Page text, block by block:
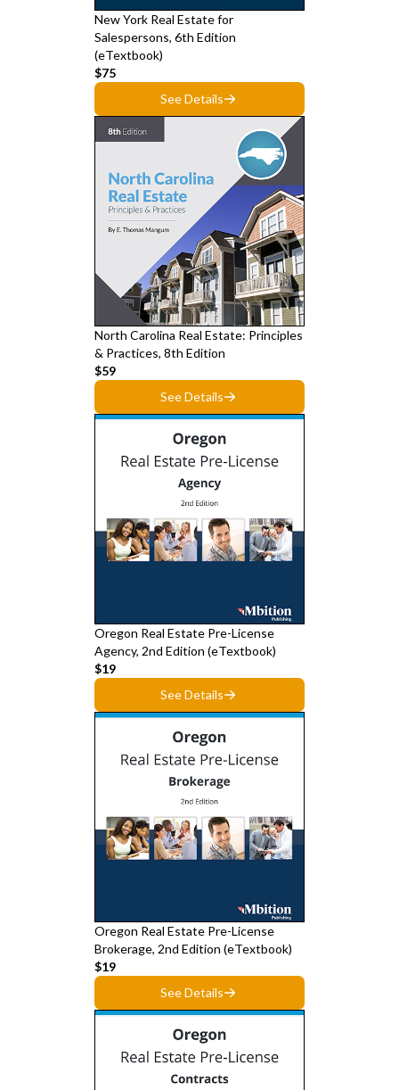
New York Real Estate for
Salespersons, 6th Edition
(eTextbook)
$75
See Details
North Carolina Real Estate: Principles
& Practices, 8th Edition
$59
See Details
Oregon Real Estate Pre-License
Agency, 2nd Edition (eTextbook)
$19
See Details
Oregon Real Estate Pre-License
Brokerage, 2nd Edition (eTextbook)
$19
See Details